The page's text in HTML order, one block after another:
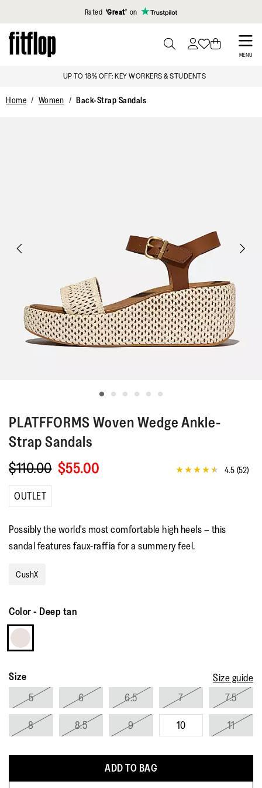
Click to view our Accessibility Statement
Rated ‘Great’ on
Skip
to
MENU
TO
UP TO 18% OFF: KEY WORKERS & STUDENTS
Home Women Back-Strap Sandals
PLATFFORMSWoven Wedge Ankle-
Strap Sandals
$110.00 $55.00
4.5
rating
value.
Read
4.5 (52)
OUTLET
Possibly the world's most comfortable high heels – this
sandal features faux-raffia for a summery feel.
CushX
Color- Deep tan
Size
Size guide
5
6 6.5 7 7.5
8 8.5 9 10 11
ADD TO BAG